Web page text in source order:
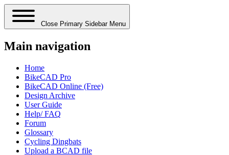
Close Primary Sidebar Menu
Main navigation
Home
BikeCAD Pro
BikeCAD Online (Free)
Design Archive
User Guide
Help/ FAQ
Forum
Glossary
Cycling Dingbats
Upload a BCAD file